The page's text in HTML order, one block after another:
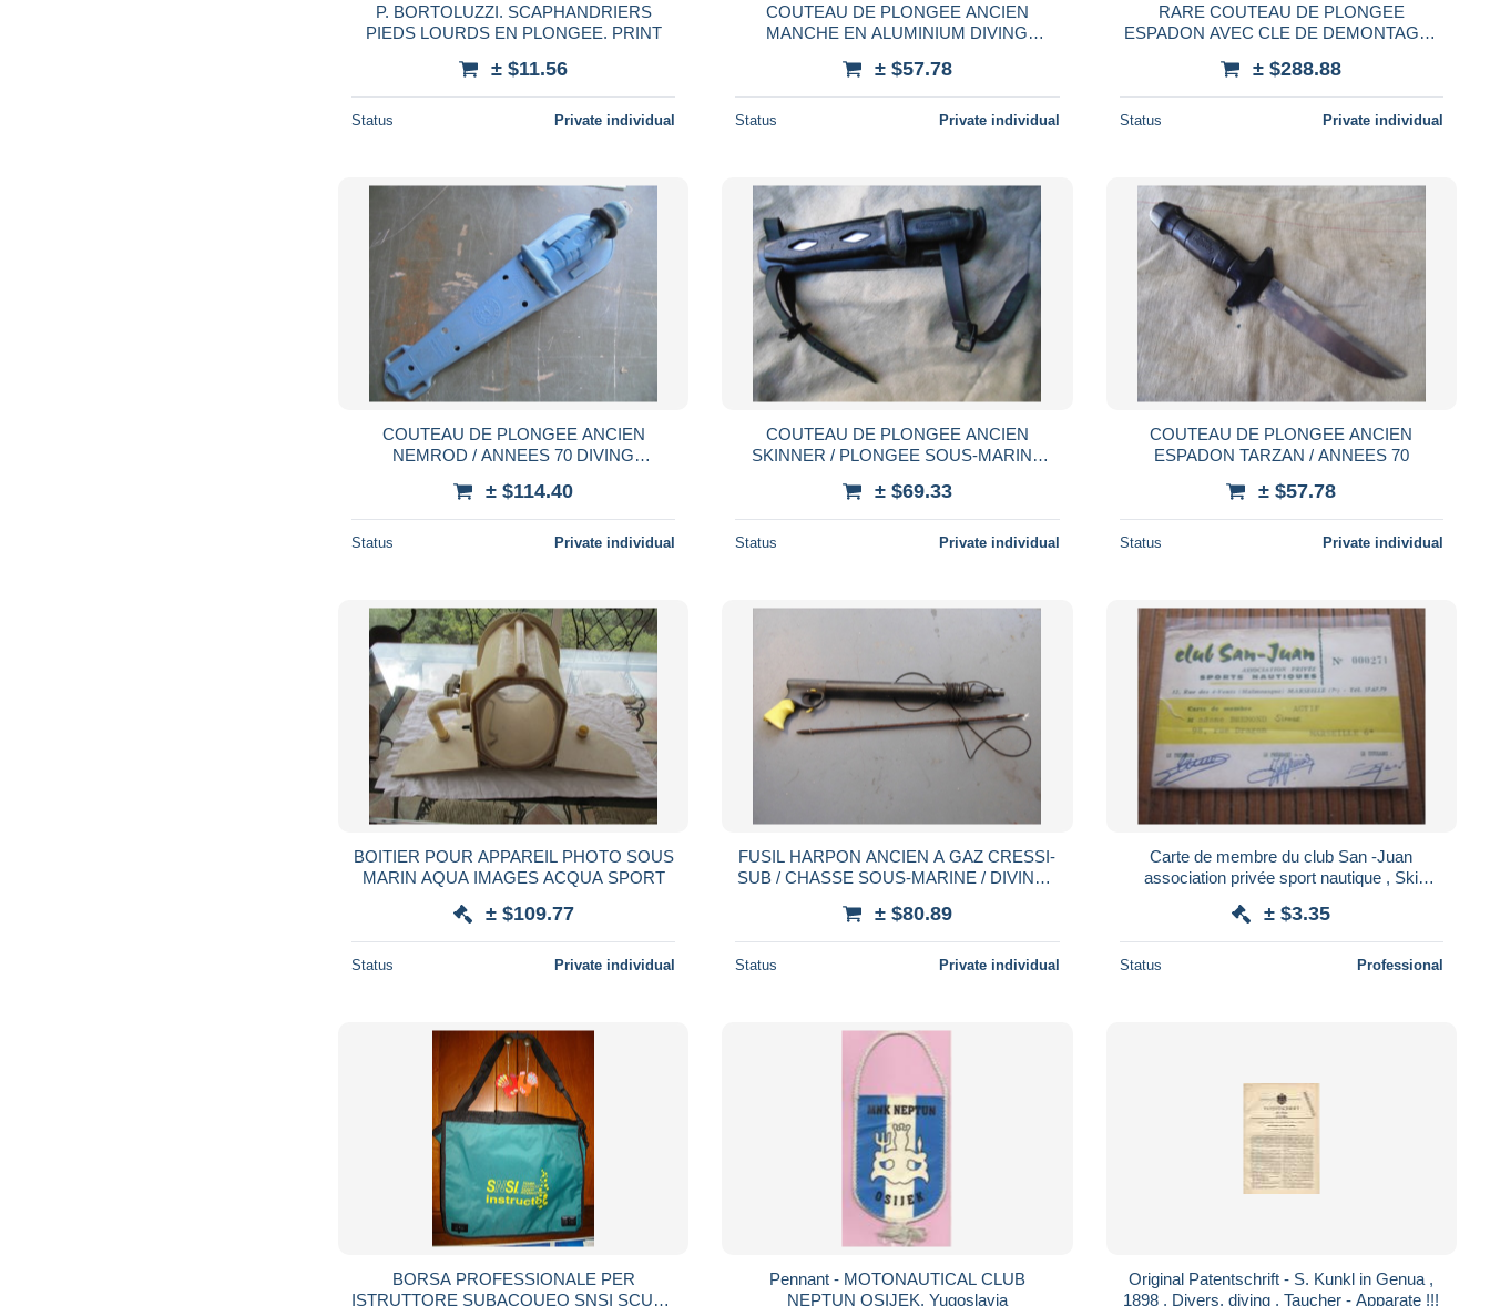
P. BORTOLUZZI. SCAPHANDRIERS
PIEDS LOURDS EN PLONGEE. PRINT
± $11.56
Status Private individual
COUTEAU DE PLONGEE ANCIEN
MANCHE EN ALUMINIUM DIVING
± $57.78
Status Private individual
RARE COUTEAU DE PLONGEE
ESPADON AVEC CLE DE DEMONTAGE /
SCPHANDRIER
± $288.88
Status Private individual
COUTEAU DE PLONGEE ANCIEN
NEMROD / ANNEES 70 DIVING
± $114.40
Status Private individual
COUTEAU DE PLONGEE ANCIEN
SKINNER / PLONGEE SOUS-MARINE
± $69.33
Status Private individual
COUTEAU DE PLONGEE ANCIEN
ESPADON TARZAN / ANNEES 70
± $57.78
Status Private individual
BOITIER POUR APPAREIL PHOTO SOUS
MARIN AQUA IMAGES ACQUA SPORT
± $109.77
Status Private individual
FUSIL HARPON ANCIEN A GAZ CRESSI-
SUB / CHASSE SOUS-MARINE / DIVING /
± $80.89
Status Private individual
Carte de membre du club San -Juan
association privée sport nautique , Ski
± $3.35
Status Professional
BORSA PROFESSIONALE PER
ISTRUTTORE SUBACQUEO SNSI SCUBA
Pennant - MOTONAUTICAL CLUB
NEPTUN OSIJEK, Yugoslavia
Original Patentschrift - S. Kunkl in Genua ,
1898 , Divers, diving , Taucher - Apparate !!!